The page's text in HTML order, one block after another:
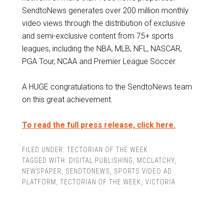
SendtoNews generates over 200 million monthly
video views through the distribution of exclusive
and semi-exclusive content from 75+ sports
leagues, including the NBA, MLB, NFL, NASCAR,
PGA Tour, NCAA and Premier League Soccer.
A HUGE congratulations to the SendtoNews team
on this great achievement.
To read the full press release, click here.
FILED UNDER: TECTORIAN OF THE WEEK
TAGGED WITH: DIGITAL PUBLISHING MCCLATCHY,
NEWSPAPER
SENDTONEWS
SPORTS VIDEO AD
PLATFORM
TECTORIAN OF THE WEEK VICTORIA